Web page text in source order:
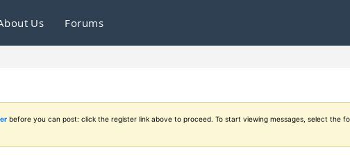
Us Forums
before you can post: click the register link above to proceed. To start viewing messages, select the